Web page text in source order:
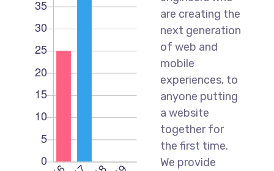
are creating the
next generation
of web and
mobile
experiences, to
anyone putting
a website
together for
the first time.
We provide